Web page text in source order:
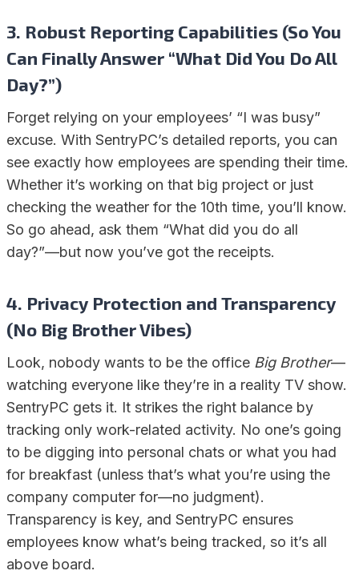
3. Robust Reporting Capabilities (So You
Can Finally Answer “What Did You Do All
Day?”)
Forget relying on your employees’ “I was busy”
excuse. With SentryPC’s detailed reports, you can
see exactly how employees are spending their time.
Whether it’s working on that big project or just
checking the weather for the 10th time, you’ll know.
So go ahead, ask them “What did you do all
day?”—but now you’ve got the receipts.
4. Privacy Protection and Transparency
(No Big Brother Vibes)
Look, nobody wants to be the office Big Brother—
watching everyone like they’re in a reality TV show.
SentryPC gets it. It strikes the right balance by
tracking only work-related activity. No one’s going
to be digging into personal chats or what you had
for breakfast (unless that’s what you’re using the
company computer for—no judgment).
Transparency is key, and SentryPC ensures
employees know what’s being tracked, so it’s all
above board.